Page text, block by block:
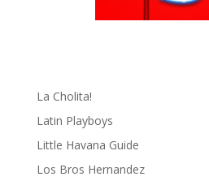
gen ñ on Tumblr
La Cholita!
Latin Playboys
Little Havana Guide
Los Bros Hernandez